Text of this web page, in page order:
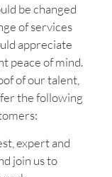
be changed
of services
appreciate
peace of mind.
of our talent,
the following
expert and
join us to